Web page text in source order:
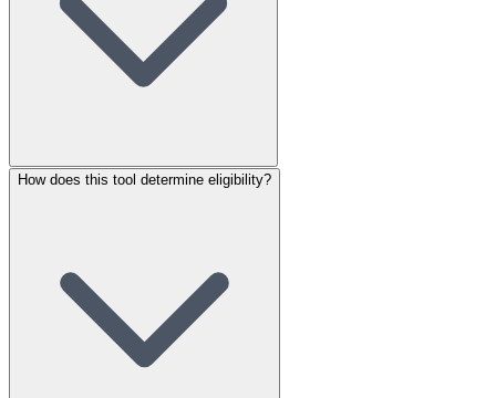
How does this tool determine eligibility?